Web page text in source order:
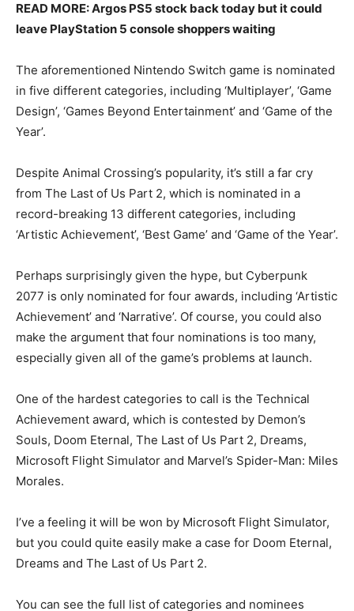
READ MORE: Argos PS5 stock back today but it could
leave PlayStation 5 console shoppers waiting
The aforementioned Nintendo Switch game is nominated
in five different categories, including ‘Multiplayer’, ‘Game
Design’, ‘Games Beyond Entertainment’ and ‘Game of the
Year’.
Despite Animal Crossing’s popularity, it’s still a far cry
from The Last of Us Part 2, which is nominated in a
record-breaking 13 different categories, including
‘Artistic Achievement’, ‘Best Game’ and ‘Game of the Year’.
Perhaps surprisingly given the hype, but Cyberpunk
2077 is only nominated for four awards, including ‘Artistic
Achievement’ and ‘Narrative’. Of course, you could also
make the argument that four nominations is too many,
especially given all of the game’s problems at launch.
One of the hardest categories to call is the Technical
Achievement award, which is contested by Demon’s
Souls, Doom Eternal, The Last of Us Part 2, Dreams,
Microsoft Flight Simulator and Marvel’s Spider-Man: Miles
Morales.
I’ve a feeling it will be won by Microsoft Flight Simulator,
but you could quite easily make a case for Doom Eternal,
Dreams and The Last of Us Part 2.
You can see the full list of categories and nominees